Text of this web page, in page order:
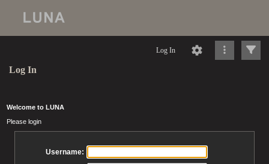
Log In
Log In
Welcome to LUNA
Please login
Username: